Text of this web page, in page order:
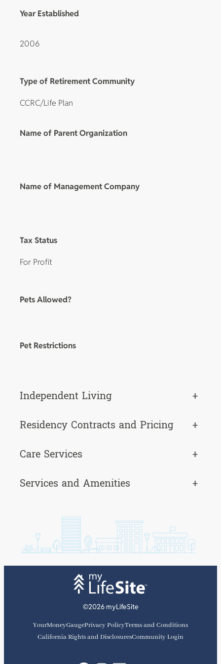
Year Established
2006
Type of Retirement Community
CCRC/Life Plan
Name of Parent Organization
Name of Management Company
Tax Status
For Profit
Pets Allowed?
Pet Restrictions
Independent Living
+
Residency Contracts and Pricing
+
Care Services
+
Services and Amenities
+
©2026 myLifeSite
YourMoneyGaugePrivacy PolicyTerms and Conditions
California Rights and DisclosuresCommunity Login